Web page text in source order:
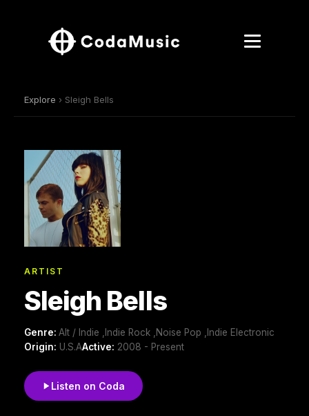
Explore › Sleigh Bells
ARTIST
Sleigh Bells
Genre: Alt / Indie ,Indie Rock ,Noise Pop ,Indie Electronic
Origin: U.S.AActive: 2008 - Present
Listen on Coda